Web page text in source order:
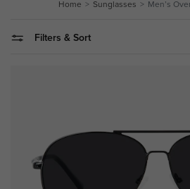
Home Sunglasses Men’s
Filters & Sort